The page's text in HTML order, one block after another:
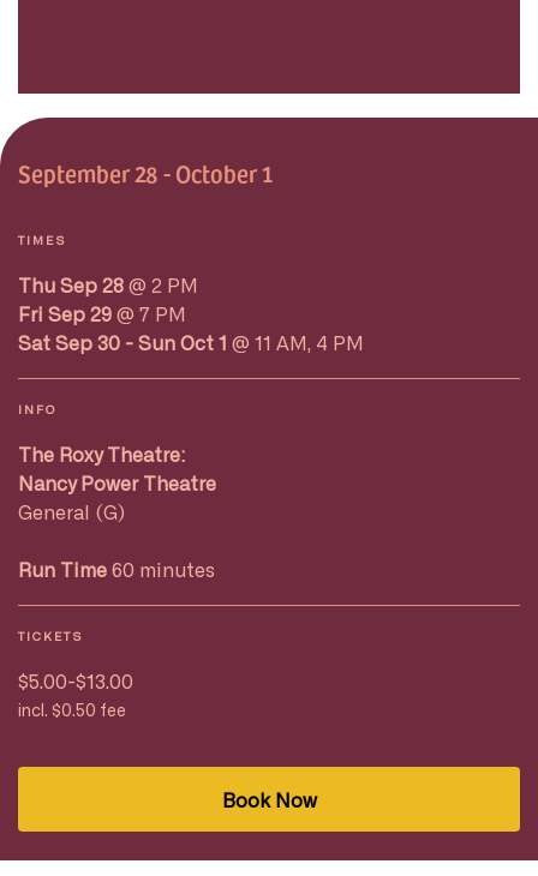
September 28 - October 1
TIMES
Thu Sep 28 @ 2 PM
Fri Sep 29 @ 7 PM
Sat Sep 30 - Sun Oct 1 @ 11 AM, 4 PM
INFO
The Roxy Theatre:
Nancy Power Theatre
General (G)
Run Time 60 minutes
TICKETS
$5.00-$13.00
incl. $0.50 fee
Book Now